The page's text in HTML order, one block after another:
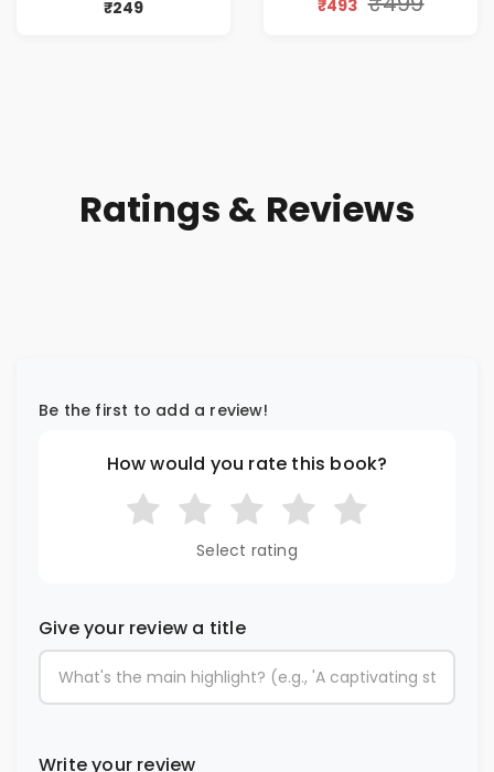
₹249
₹493
Ratings & Reviews
Be the first to add a review!
How would you rate this book?
Select rating
Give your review a title
Write your review